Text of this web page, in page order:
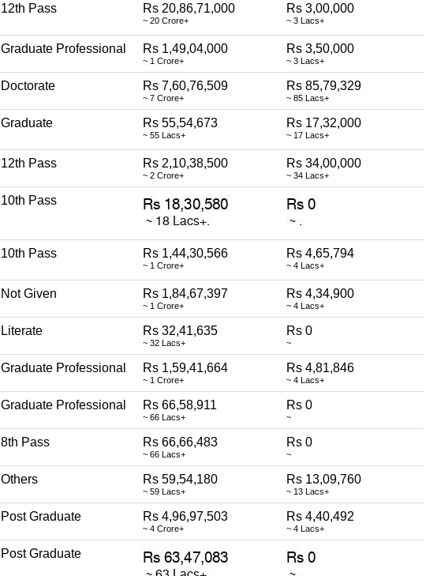
12th Pass Rs 20,86,71,000
~ 20 Crore+
Rs 3,00,000
~ 3 Lacs+
Graduate Professional Rs 1,49,04,000
~ 1 Crore+
Rs 3,50,000
~ 3 Lacs+
Doctorate Rs 7,60,76,509
~ 7 Crore+
Rs 85,79,329
~ 85 Lacs+
Graduate Rs 55,54,673
~ 55 Lacs+
Rs 17,32,000
~ 17 Lacs+
12th Pass Rs 2,10,38,500
~ 2 Crore+
Rs 34,00,000
~ 34 Lacs+
10th Pass
10th Pass Rs 1,44,30,566
~ 1 Crore+
Rs 4,65,794
~ 4 Lacs+
Not Given Rs 1,84,67,397
~ 1 Crore+
Rs 4,34,900
~ 4 Lacs+
Literate Rs 32,41,635
~ 32 Lacs+
Rs 0
~
Graduate Professional Rs 1,59,41,664
~ 1 Crore+
Rs 4,81,846
~ 4 Lacs+
Graduate Professional Rs 66,58,911
~ 66 Lacs+
Rs 0
~
8th Pass Rs 66,66,483
~ 66 Lacs+
Rs 0
~
Others Rs 59,54,180
~ 59 Lacs+
Rs 13,09,760
~ 13 Lacs+
Post Graduate Rs 4,96,97,503
~ 4 Crore+
Rs 4,40,492
~ 4 Lacs+
Post Graduate